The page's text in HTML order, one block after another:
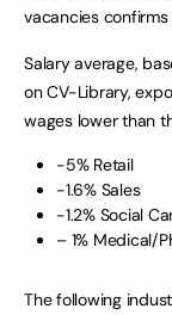
vacancies
Salary average,
on CV-Library,
wages lower than
-5% Retail
-1.6% Sales
-1.2% Social
– 1% Medical/
The following